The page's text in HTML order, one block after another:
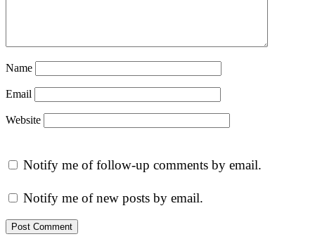
Name
Email
Website
Notify me of follow-up comments by email.
Notify me of new posts by email.